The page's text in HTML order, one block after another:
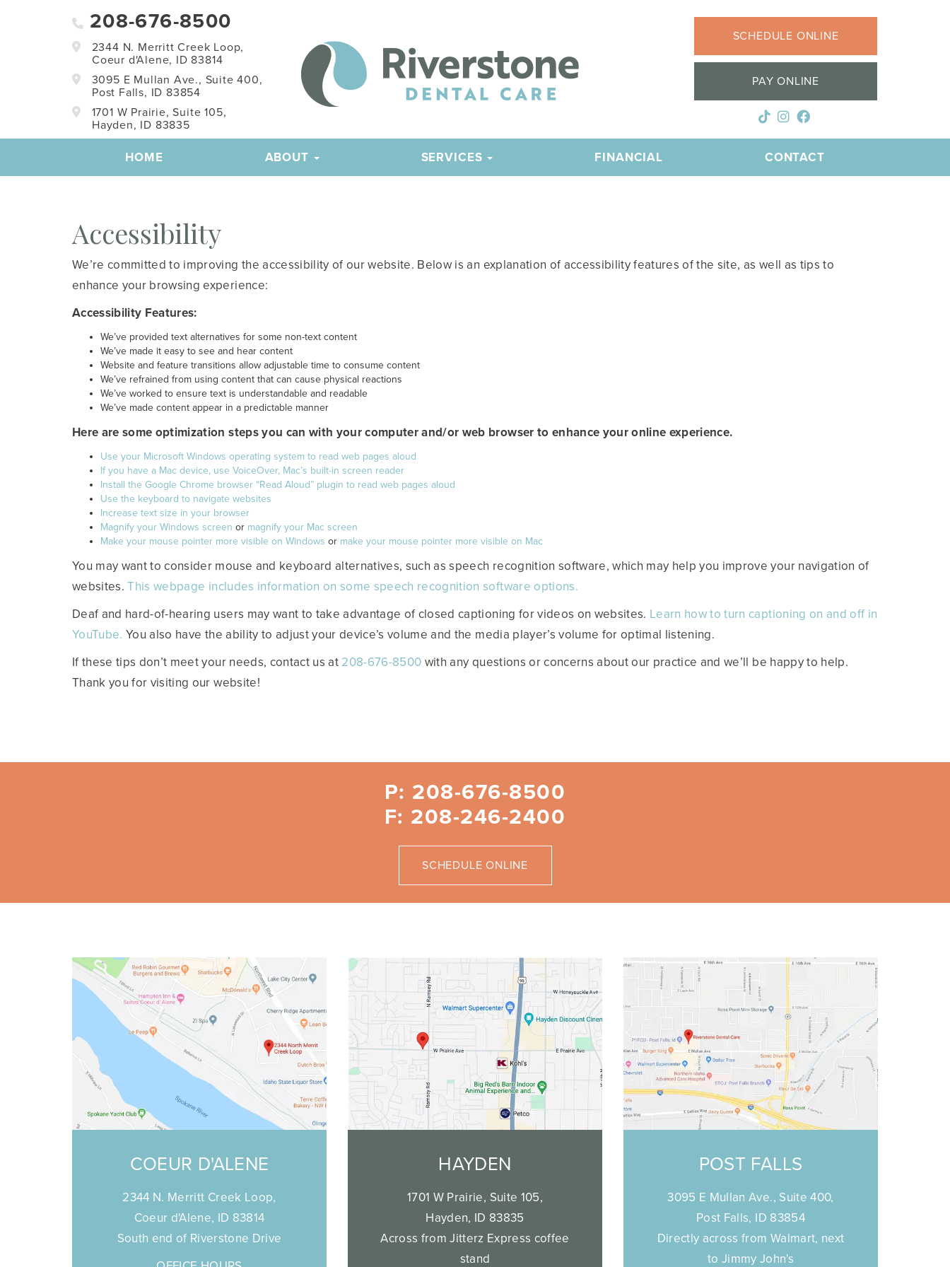
208-676-8500
2344 N. Merritt Creek Loop,
Coeur d'Alene, ID 83814
3095 E Mullan Ave., Suite 400,
Post Falls, ID 83854
1701 W Prairie, Suite 105,
Hayden, ID 83835
SCHEDULE ONLINE
PAY ONLINE
HOME ABOUT SERVICES FINANCIAL CONTACT
Accessibility
We’re committed to improving the accessibility of our website. Below is an explanation of accessibility features of the site, as well as tips to
enhance your browsing experience:
Accessibility Features:
We’ve provided text alternatives for some non-text content
We’ve made it easy to see and hear content
Website and feature transitions allow adjustable time to consume content
We’ve refrained from using content that can cause physical reactions
We’ve worked to ensure text is understandable and readable
We’ve made content appear in a predictable manner
Here are some optimization steps you can with your computer and/or web browser to enhance your online experience.
Use your Microsoft Windows operating system to read web pages aloud
If you have a Mac device, use VoiceOver, Mac’s built-in screen reader
Install the Google Chrome browser “Read Aloud” plugin to read web pages aloud
Use the keyboard to navigate websites
Increase text size in your browser
Magnify your Windows screen or magnify your Mac screen
Make your mouse pointer more visible on Windows or make your mouse pointer more visible on Mac
You may want to consider mouse and keyboard alternatives, such as speech recognition software, which may help you improve your navigation of
websites.This webpage includes information on some speech recognition software options.
Deaf and hard-of-hearing users may want to take advantage of closed captioning for videos on websites. Learn how to turn captioning on and off in
YouTube. You also have the ability to adjust your device’s volume and the media player’s volume for optimal listening.
If these tips don’t meet your needs, contact us at 208-676-8500 with any questions or concerns about our practice and we’ll be happy to help.
Thank you for visiting our website!
P: 208-676-8500
F: 208-246-2400
SCHEDULE ONLINE
COEUR D'ALENE
2344 N. Merritt Creek Loop,
Coeur d'Alene, ID 83814
South end of Riverstone Drive
HAYDEN
1701 W Prairie, Suite 105,
Hayden, ID 83835
Across from Jitterz Express coffee
stand
POST FALLS
3095 E Mullan Ave., Suite 400,
Post Falls, ID 83854
Directly across from Walmart, next
to Jimmy John's